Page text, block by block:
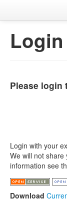
Login
Please login
Login with your
We will not
information see
Download